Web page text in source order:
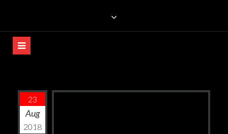
contentTRILLIANS ROCK BAR
23
Aug
2018